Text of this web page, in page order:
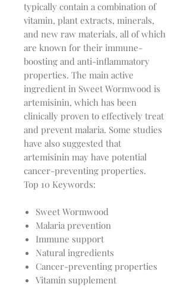
typically contain a combination of
vitamin, plant extracts, minerals,
and new raw materials, all of which
are known for their immune-
boosting and anti-inflammatory
properties. The main active
ingredient in Sweet Wormwood is
artemisinin, which has been
clinically proven to effectively treat
and prevent malaria. Some studies
have also suggested that
artemisinin may have potential
Top 10 Keywords:
Sweet Wormwood
Malaria prevention
Immune support
Natural ingredients
Cancer-preventing properties
Vitamin supplement